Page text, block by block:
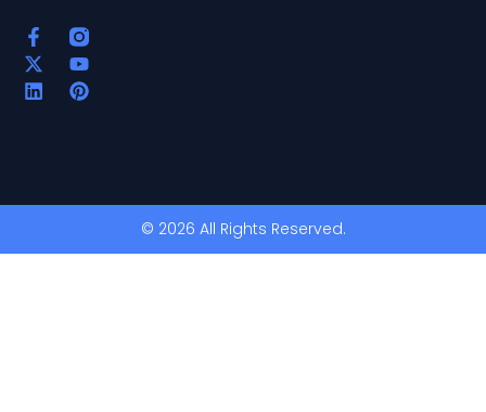
© 2026 All Rights Reserved.